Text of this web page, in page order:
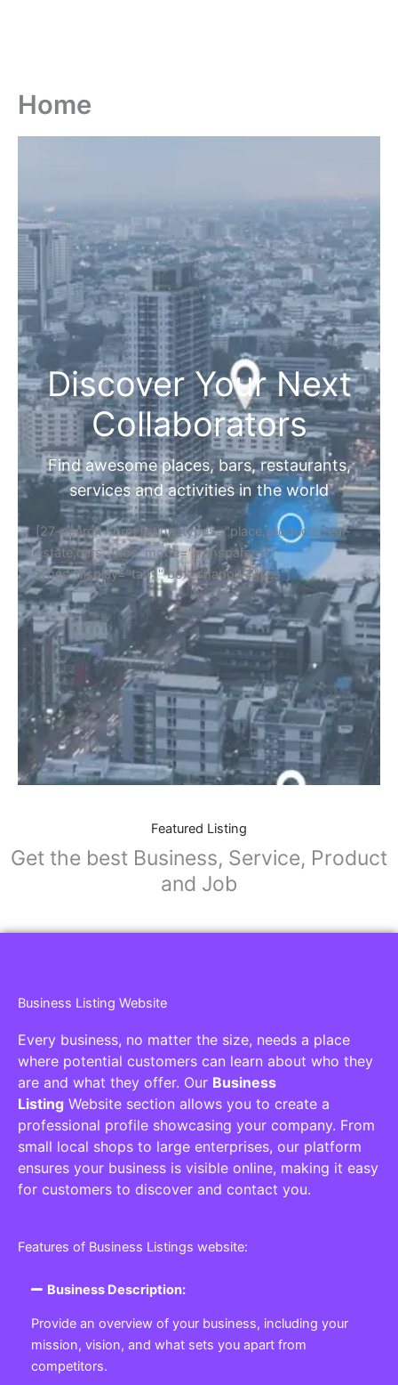
Home
Discover Your Next
Collaborators
Find awesome places, bars, restaurants,
services and activities in the world
[27-search-form listing_types="place,products,real-
estate,cars" tabs_mode="transparent"
types_display="tabs" box_shadow="yes"]
Featured Listing
Get the best Business, Service, Product
and Job
Business Listing Website
Every business, no matter the size, needs a place
where potential customers can learn about who they
are and what they offer. Our Business
Listing Website section allows you to create a
professional profile showcasing your company. From
small local shops to large enterprises, our platform
ensures your business is visible online, making it easy
for customers to discover and contact you.
Features of Business Listings website:
Business Description:
Provide an overview of your business, including your
mission, vision, and what sets you apart from
competitors.